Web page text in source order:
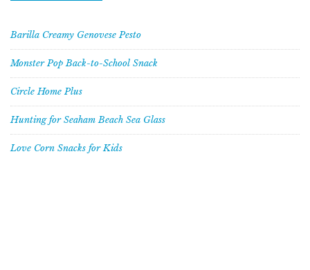
Barilla Creamy Genovese Pesto
Monster Pop Back-to-School Snack
Circle Home Plus
Hunting for Seaham Beach Sea Glass
Love Corn Snacks for Kids